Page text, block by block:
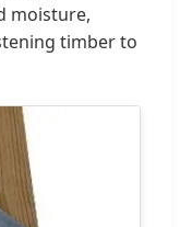
moisture,
timber to